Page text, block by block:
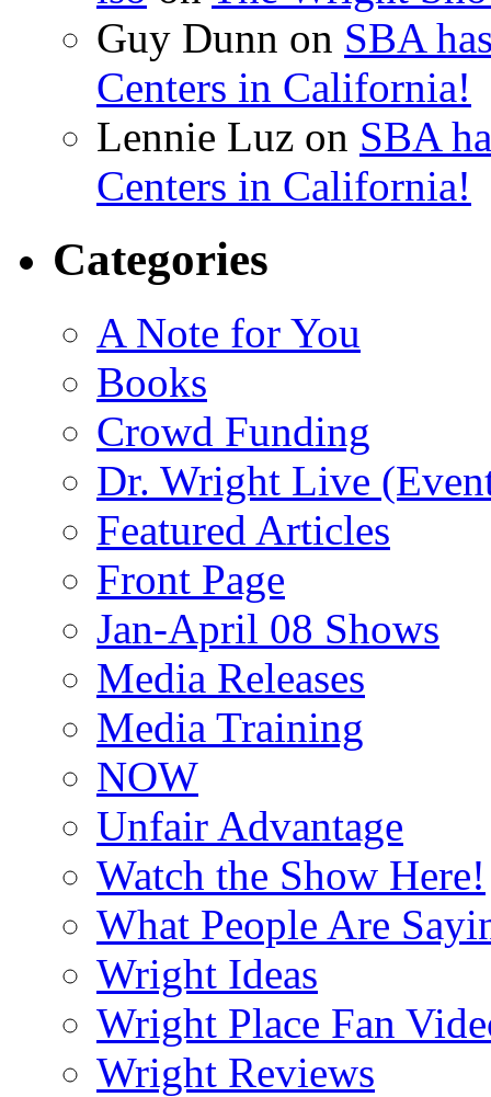
Guy Dunn on SBA
Centers in California!
Lennie Luz on SBA
Centers in California!
Categories
A Note for You
Books
Crowd Funding
Dr. Wright Live
Featured Articles
Front Page
Jan-April 08 Shows
Media Releases
Media Training
NOW
Unfair Advantage
Watch the Show Here!
What People Are
Wright Ideas
Wright Place Fan
Wright Reviews